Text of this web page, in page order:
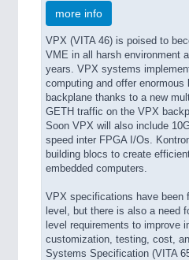
more info
VPX (VITA 46) is poised to
VME in all harsh environment
years. VPX systems
computing and offer enormous
backplane thanks to a new
GETH traffic on the VPX
Soon VPX will also include
speed inter FPGA I/Os.
building blocs to create
embedded computers.
VPX specifications have been
level, but there is also a need
level requirements to improve
customization, testing, cost,
Systems Specification (VITA